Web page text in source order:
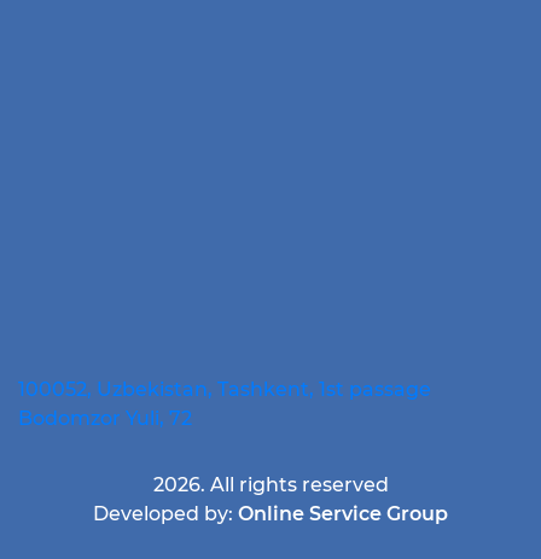
100052, Uzbekistan, Tashkent, 1st passage
Bodomzor Yuli, 72
2026. All rights reserved
Developed by: Online Service Group